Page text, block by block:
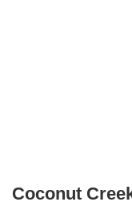
Coconut